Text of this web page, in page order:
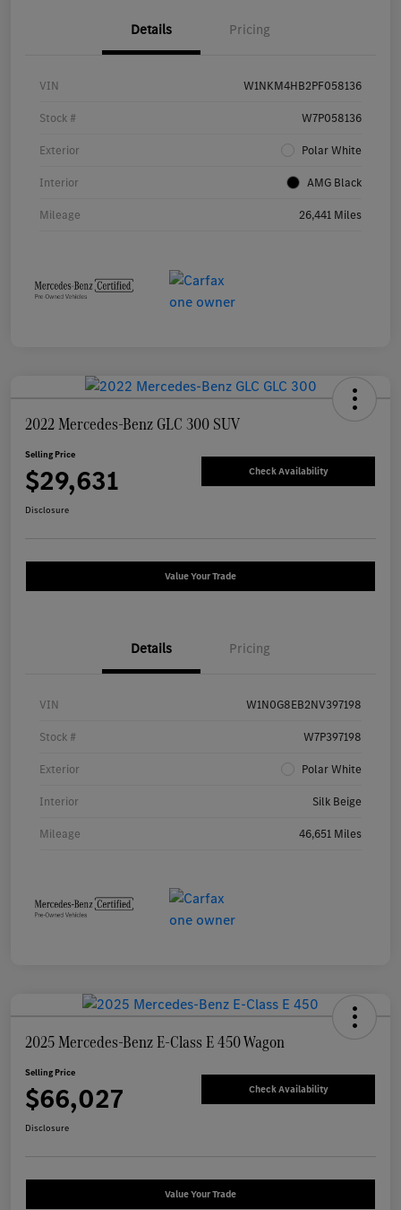
Details Pricing
VIN W1NKM4HB2PF058136
Stock # W7P058136
Exterior Polar White
Interior AMG Black
Mileage 26,441 Miles
2022 Mercedes-Benz GLC 300 SUV
Selling Price
$29,631 Check Availability
Disclosure
Value Your Trade
Details Pricing
VIN W1N0G8EB2NV397198
Stock # W7P397198
Exterior Polar White
Interior Silk Beige
Mileage 46,651 Miles
2025 Mercedes-Benz E-Class E 450 Wagon
Selling Price
$66,027 Check Availability
Disclosure
Value Your Trade